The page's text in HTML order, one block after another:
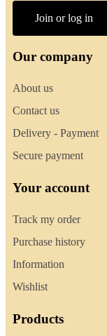
Join or log in
Our company
About us
Contact us
Delivery - Payment
Secure payment
Your account
Track my order
Purchase history
Information
Wishlist
Products